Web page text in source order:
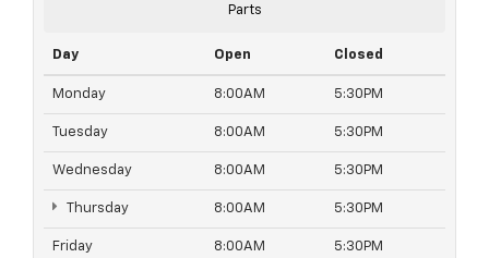
Parts
Day Open Closed
Monday 8:00AM 5:30PM
Tuesday 8:00AM 5:30PM
Wednesday 8:00AM 5:30PM
Thursday 8:00AM 5:30PM
Friday 8:00AM 5:30PM